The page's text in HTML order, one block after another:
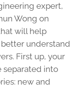
expert,
Wong on
will help
better understand
First up, your
separated into
new and